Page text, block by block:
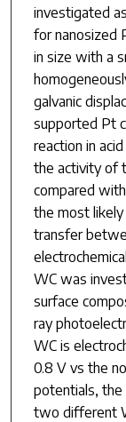
investigated
for nanosized
in size with a
galvanic
supported Pt
reaction in
the activity of
compared
the most
transfer
WC was
surface
ray
WC is
0.8 V vs the
potentials,
two different